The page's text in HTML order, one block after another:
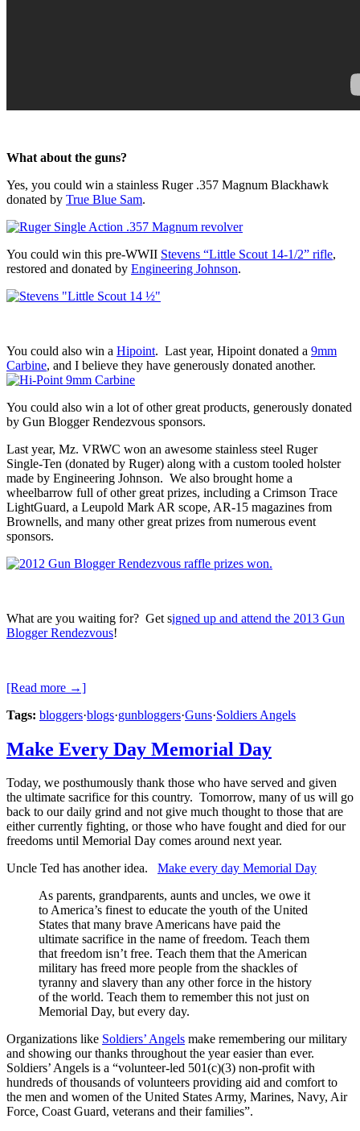
What about the guns?
Yes, you could win a stainless Ruger .357 Magnum Blackhawk
donated by True Blue Sam.
You could win this pre-WWII Stevens “Little Scout 14-1/2” rifle,
restored and donated by Engineering Johnson.
You could also win a Hipoint. Last year, Hipoint donated a 9mm
Carbine, and I believe they have generously donated another.
You could also win a lot of other great products, generously donated
by Gun Blogger Rendezvous sponsors.
Last year, Mz. VRWC won an awesome stainless steel Ruger
Single-Ten (donated by Ruger) along with a custom tooled holster
made by Engineering Johnson. We also brought home a
wheelbarrow full of other great prizes, including a Crimson Trace
LightGuard, a Leupold Mark AR scope, AR-15 magazines from
Brownells, and many other great prizes from numerous event
sponsors.
What are you waiting for? Get signed up and attend the 2013 Gun
Blogger Rendezvous!
[Read more →]
Tags: bloggers·blogs·gunbloggers·Guns·Soldiers Angels
Make Every Day Memorial Day
Today, we posthumously thank those who have served and given
the ultimate sacrifice for this country. Tomorrow, many of us will go
back to our daily grind and not give much thought to those that are
either currently fighting, or those who have fought and died for our
freedoms until Memorial Day comes around next year.
Uncle Ted has another idea. Make every day Memorial Day
As parents, grandparents, aunts and uncles, we owe it
to America’s finest to educate the youth of the United
States that many brave Americans have paid the
ultimate sacrifice in the name of freedom. Teach them
that freedom isn’t free. Teach them that the American
military has freed more people from the shackles of
tyranny and slavery than any other force in the history
of the world. Teach them to remember this not just on
Memorial Day, but every day.
Organizations like Soldiers’ Angels make remembering our military
and showing our thanks throughout the year easier than ever.
Soldiers’ Angels is a “volunteer-led 501(c)(3) non-profit with
hundreds of thousands of volunteers providing aid and comfort to
the men and women of the United States Army, Marines, Navy, Air
Force, Coast Guard, veterans and their families”.